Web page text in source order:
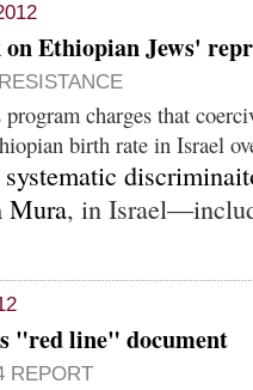
Ethiopian Jews'
charges that
birth rate in Israel
systematic
Mura, in
"red line" document
REPORT